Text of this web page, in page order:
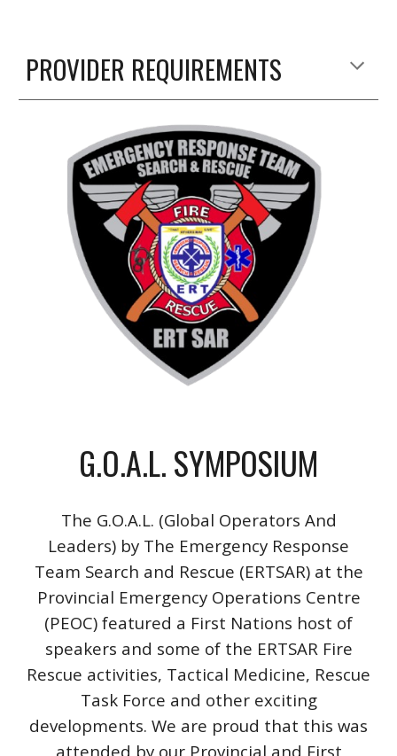
PROVIDER REQUIREMENTS
G.O.A.L. SYMPOSIUM
The G.O.A.L. (Global Operators And
Leaders) by The Emergency Response
Team Search and Rescue (ERTSAR) at the
Provincial Emergency Operations Centre
(PEOC) featured a First Nations host of
speakers and some of the ERTSAR Fire
Rescue activities, Tactical Medicine, Rescue
Task Force and other exciting
developments. We are proud that this was
attended by our Provincial and First